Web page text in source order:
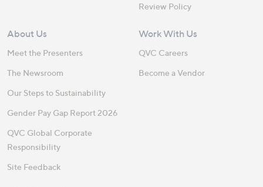
Review Policy
About Us
Meet the Presenters
The Newsroom
Our Steps to Sustainability
Gender Pay Gap Report 2026
QVC Global Corporate
Responsibility
Site Feedback
Work With Us
QVC Careers
Become a Vendor